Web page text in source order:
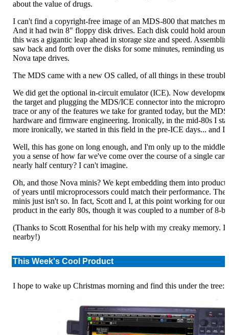
about the value of drugs.
I can't find a copyright-free image of an MDS-800 that matches
And it had twin 8" floppy disk drives. Each disk could hold
this was a gigantic leap ahead in storage size and speed.
saw back and forth over the disks for some minutes, reminding us
Nova tape drives.
The MDS came with a new OS called, of all things in these
We did get the optional in-circuit emulator (ICE). Now
the target and plugging the MDS/ICE connector into the
trace or any of the features we take for granted today, but the
hardware and firmware engineering. Ironically, in the mid-80s I
more ironically, we started in this field in the pre-ICE days... and
Well, this has gone on long enough, and I'm only up to the middle
you a sense of how far we've come over the course of a single
nearly half century? I can't imagine.
Oh, and those Nova minis? We kept embedding them into
of years until microprocessors could match their performance.
minis just isn't so. In fact, Scott and I, at this point working for
product in the early 80s, though it was coupled to a number of 8-
(Thanks to Scott Rosenthal for his help with my creaky memory.
nearby!)
This Week's Cool Product
I hope to wake up Christmas morning and find this under the tree: